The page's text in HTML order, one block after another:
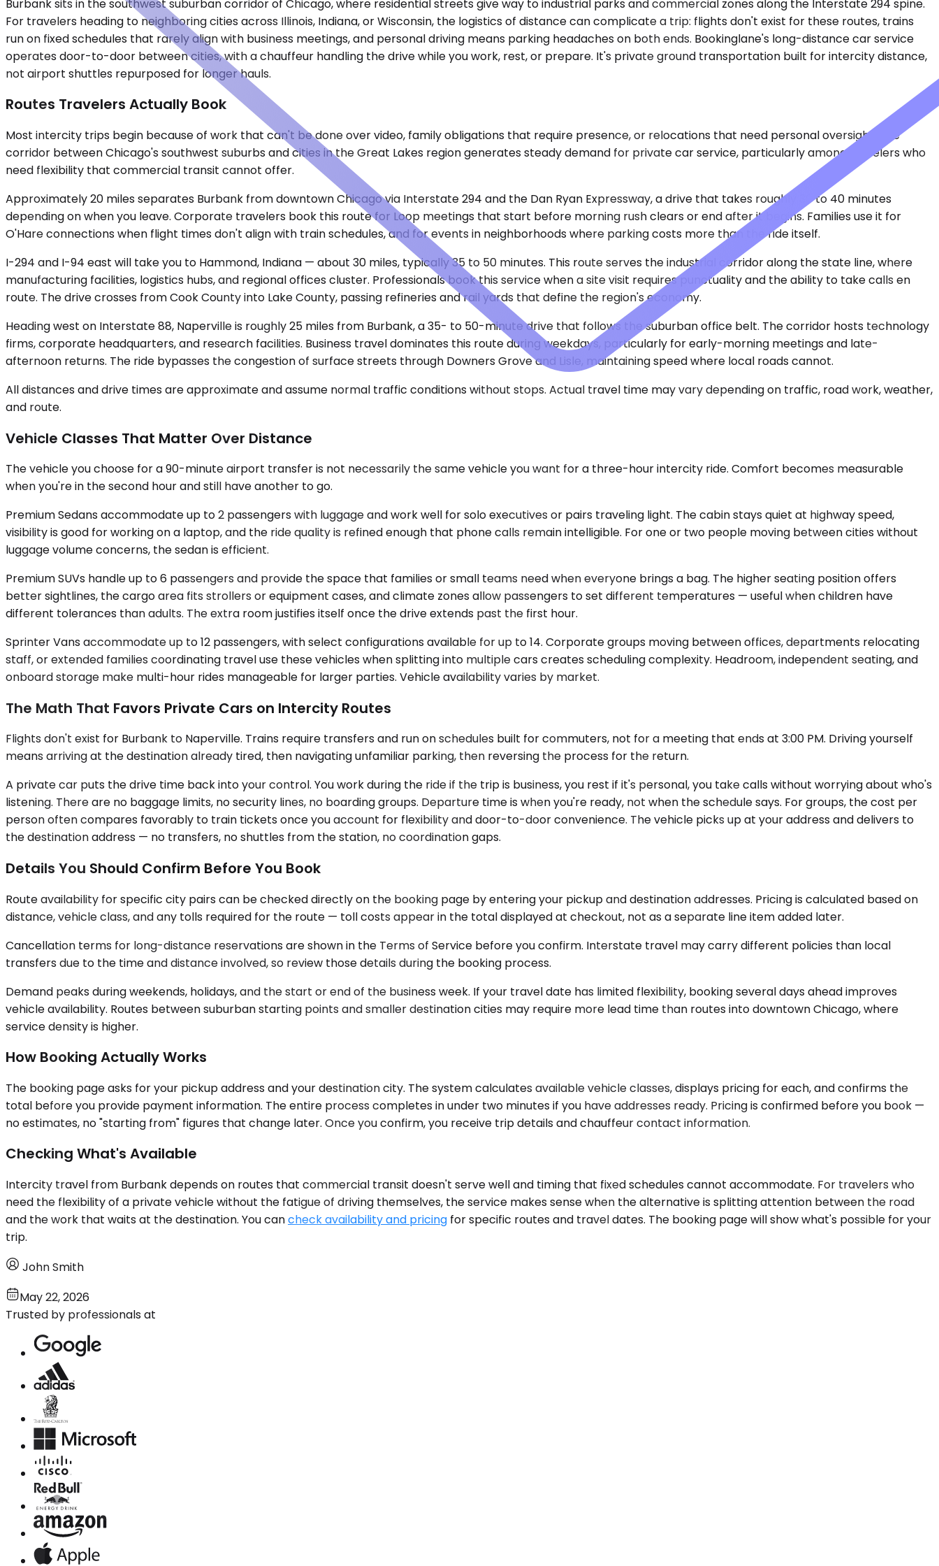
Burbank sits in the southwest suburban corridor of Chicago, where residential streets give way to industrial parks and commercial zones along the Interstate 294 spine.
For travelers heading to neighboring cities across Illinois, Indiana, or Wisconsin, the logistics of distance can complicate a trip: flights don't exist for these routes, trains
run on fixed schedules that rarely align with business meetings, and personal driving means parking headaches on both ends. Bookinglane's long-distance car service
operates door-to-door between cities, with a chauffeur handling the drive while you work, rest, or prepare. It's private ground transportation built for intercity distance,
not airport shuttles repurposed for longer hauls.
Routes Travelers Actually Book
Most intercity trips begin because of work that can't be done over video, family obligations that require presence, or relocations that need personal oversight. The
corridor between Chicago's southwest suburbs and cities in the Great Lakes region generates steady demand for private car service, particularly among travelers who
need flexibility that commercial transit cannot offer.
Approximately 20 miles separates Burbank from downtown Chicago via Interstate 294 and the Dan Ryan Expressway, a drive that takes roughly 30 to 40 minutes
depending on when you leave. Corporate travelers book this route for Loop meetings that start before morning rush clears or end after it begins. Families use it for
O'Hare connections when flight times don't align with train schedules, and for events in neighborhoods where parking costs more than the ride itself.
I-294 and I-94 east will take you to Hammond, Indiana — about 30 miles, typically 35 to 50 minutes. This route serves the industrial corridor along the state line, where
manufacturing facilities, logistics hubs, and regional offices cluster. Professionals book this service when a site visit requires punctuality and the ability to take calls en
route. The drive crosses from Cook County into Lake County, passing refineries and rail yards that define the region's economy.
Heading west on Interstate 88, Naperville is roughly 25 miles from Burbank, a 35- to 50-minute drive that follows the suburban office belt. The corridor hosts technology
firms, corporate headquarters, and research facilities. Business travel dominates this route during weekdays, particularly for early-morning meetings and late-
afternoon returns. The ride bypasses the congestion of surface streets through Downers Grove and Lisle, maintaining speed where local roads cannot.
All distances and drive times are approximate and assume normal traffic conditions without stops. Actual travel time may vary depending on traffic, road work, weather,
and route.
Vehicle Classes That Matter Over Distance
The vehicle you choose for a 90-minute airport transfer is not necessarily the same vehicle you want for a three-hour intercity ride. Comfort becomes measurable
when you're in the second hour and still have another to go.
Premium Sedans accommodate up to 2 passengers with luggage and work well for solo executives or pairs traveling light. The cabin stays quiet at highway speed,
visibility is good for working on a laptop, and the ride quality is refined enough that phone calls remain intelligible. For one or two people moving between cities without
luggage volume concerns, the sedan is efficient.
Premium SUVs handle up to 6 passengers and provide the space that families or small teams need when everyone brings a bag. The higher seating position offers
better sightlines, the cargo area fits strollers or equipment cases, and climate zones allow passengers to set different temperatures — useful when children have
different tolerances than adults. The extra room justifies itself once the drive extends past the first hour.
Sprinter Vans accommodate up to 12 passengers, with select configurations available for up to 14. Corporate groups moving between offices, departments relocating
staff, or extended families coordinating travel use these vehicles when splitting into multiple cars creates scheduling complexity. Headroom, independent seating, and
onboard storage make multi-hour rides manageable for larger parties. Vehicle availability varies by market.
The Math That Favors Private Cars on Intercity Routes
Flights don't exist for Burbank to Naperville. Trains require transfers and run on schedules built for commuters, not for a meeting that ends at 3:00 PM. Driving yourself
means arriving at the destination already tired, then navigating unfamiliar parking, then reversing the process for the return.
A private car puts the drive time back into your control. You work during the ride if the trip is business, you rest if it's personal, you take calls without worrying about who's
listening. There are no baggage limits, no security lines, no boarding groups. Departure time is when you're ready, not when the schedule says. For groups, the cost per
person often compares favorably to train tickets once you account for flexibility and door-to-door convenience. The vehicle picks up at your address and delivers to
the destination address — no transfers, no shuttles from the station, no coordination gaps.
Details You Should Confirm Before You Book
Route availability for specific city pairs can be checked directly on the booking page by entering your pickup and destination addresses. Pricing is calculated based on
distance, vehicle class, and any tolls required for the route — toll costs appear in the total displayed at checkout, not as a separate line item added later.
Cancellation terms for long-distance reservations are shown in the Terms of Service before you confirm. Interstate travel may carry different policies than local
transfers due to the time and distance involved, so review those details during the booking process.
Demand peaks during weekends, holidays, and the start or end of the business week. If your travel date has limited flexibility, booking several days ahead improves
vehicle availability. Routes between suburban starting points and smaller destination cities may require more lead time than routes into downtown Chicago, where
service density is higher.
How Booking Actually Works
The booking page asks for your pickup address and your destination city. The system calculates available vehicle classes, displays pricing for each, and confirms the
total before you provide payment information. The entire process completes in under two minutes if you have addresses ready. Pricing is confirmed before you book —
no estimates, no "starting from" figures that change later. Once you confirm, you receive trip details and chauffeur contact information.
Checking What's Available
Intercity travel from Burbank depends on routes that commercial transit doesn't serve well and timing that fixed schedules cannot accommodate. For travelers who
need the flexibility of a private vehicle without the fatigue of driving themselves, the service makes sense when the alternative is splitting attention between the road
and the work that waits at the destination. You cancheck availability and pricing for specific routes and travel dates. The booking page will show what's possible for your
trip.
John Smith
May 22, 2026
Trusted by professionals at